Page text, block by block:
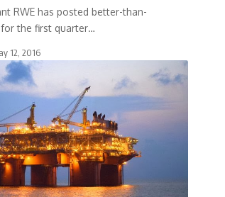
RWE has posted better-than-
the first quarter…
12, 2016